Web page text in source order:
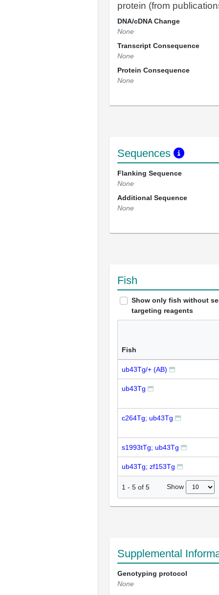
protein (from
DNA/cDNA Change
None
Transcript Consequence
None
Protein Consequence
None
Sequences
Flanking Sequence
None
Additional Sequence
None
Fish
Show only fish without
targeting reagents
Fish
ub43Tg/+ (AB)
ub43Tg
c264Tg; ub43Tg
s1993tTg; ub43Tg
ub43Tg; zf153Tg
1 - 5 of 5 Show
Supplemental
Genotyping protocol
None